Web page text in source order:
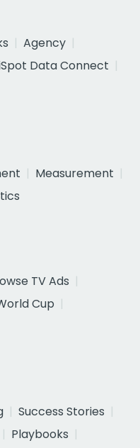
Agency
Data Connect
Measurement
TV Ads
Cup
Success Stories
Playbooks